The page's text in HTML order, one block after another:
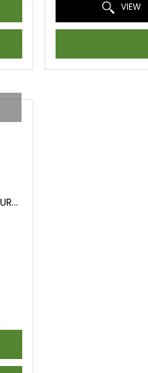
VIEW
COMBI VAN 2.0 320 ECOBLUE TREND CREW VAN L1 H1 EURO 6 (S/S) 5DR (2020/20)